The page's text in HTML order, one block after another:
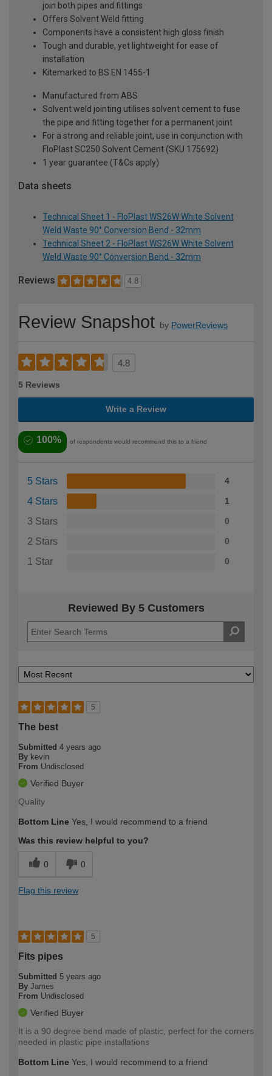
join both pipes and fittings
Offers Solvent Weld fitting
Components have a consistent high gloss finish
Tough and durable, yet lightweight for ease of
installation
Kitemarked to BS EN 1455-1
Manufactured from ABS
Solvent weld jointing utilises solvent cement to fuse
the pipe and fitting together for a permanent joint
For a strong and reliable joint, use in conjunction with
FloPlast SC250 Solvent Cement (SKU 175692)
1 year guarantee (T&Cs apply)
Data sheets
Technical Sheet 1 - FloPlast WS26W White Solvent
Weld Waste 90° Conversion Bend - 32mm
Technical Sheet 2 - FloPlast WS26W White Solvent
Weld Waste 90° Conversion Bend - 32mm
Reviews 4.8
Review Snapshot by PowerReviews
4.8
5 Reviews
Write a Review
100% of respondents would recommend this to a friend
5 Stars 4
4 Stars 1
3 Stars 0
2 Stars 0
1 Star 0
Reviewed By 5 Customers
5
The best
Submitted 4 years ago
By kevin
From Undisclosed
Verified Buyer
Quality
Bottom Line Yes, I would recommend to a friend
Was this review helpful to you?
0 0
Flag this review
5
Fits pipes
Submitted 5 years ago
By James
From Undisclosed
Verified Buyer
It is a 90 degree bend made of plastic, perfect for the corners
needed in plastic pipe installations
Bottom Line Yes, I would recommend to a friend